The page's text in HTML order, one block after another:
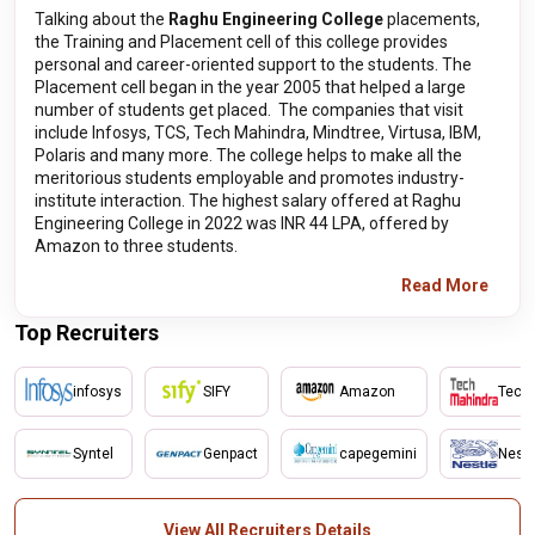
Talking about the Raghu Engineering Collegeplacements,
the Training and Placement cell of this college provides
personal and career-oriented support to the students. The
Placement cell began in the year 2005 that helped a large
number of students get placed. The companies that visit
include Infosys, TCS, Tech Mahindra, Mindtree, Virtusa, IBM,
Polaris and many more. The college helps to make all the
meritorious students employable and promotes industry-
institute interaction. The highest salary offered at Raghu
Engineering College in 2022 was INR 44 LPA, offered by
Amazon to three students.
Read More
Top Recruiters
infosys
Syntel
SIFY
Genpact
Amazon
capegemini
Tech
View All Recruiters Details